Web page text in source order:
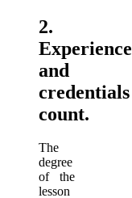
2.
Experience
and
credentials
count.
The
degree
of the
lesson